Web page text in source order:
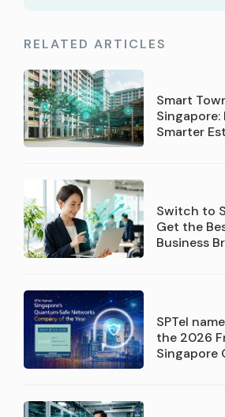
RELATED ARTICLES
Smart
Singapore:
Smarter
Switch to
Get the
Business
SPTel
the 2026
Singapore